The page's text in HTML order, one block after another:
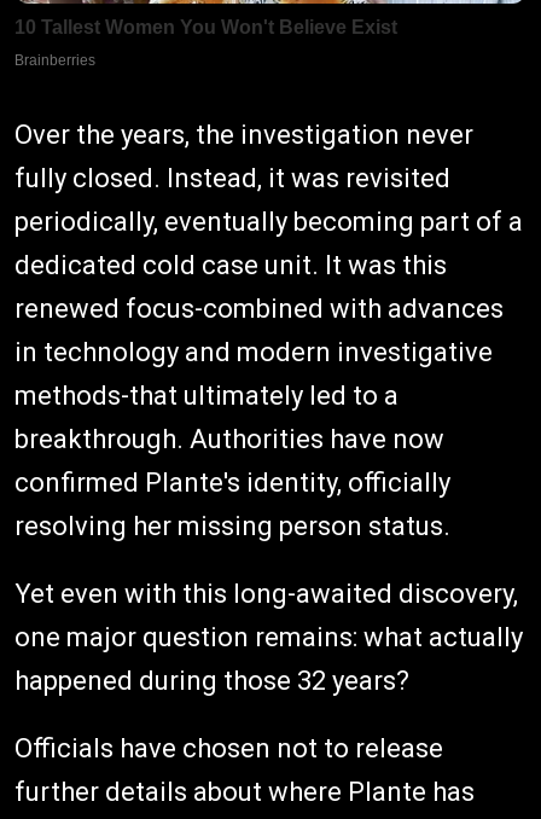
Over the years, the investigation never
fully closed. Instead, it was revisited
periodically, eventually becoming part of a
dedicated cold case unit. It was this
renewed focus-combined with advances
in technology and modern investigative
methods-that ultimately led to a
breakthrough. Authorities have now
confirmed Plante's identity, officially
resolving her missing person status.
Yet even with this long-awaited discovery,
one major question remains: what actually
happened during those 32 years?
Officials have chosen not to release
further details about where Plante has